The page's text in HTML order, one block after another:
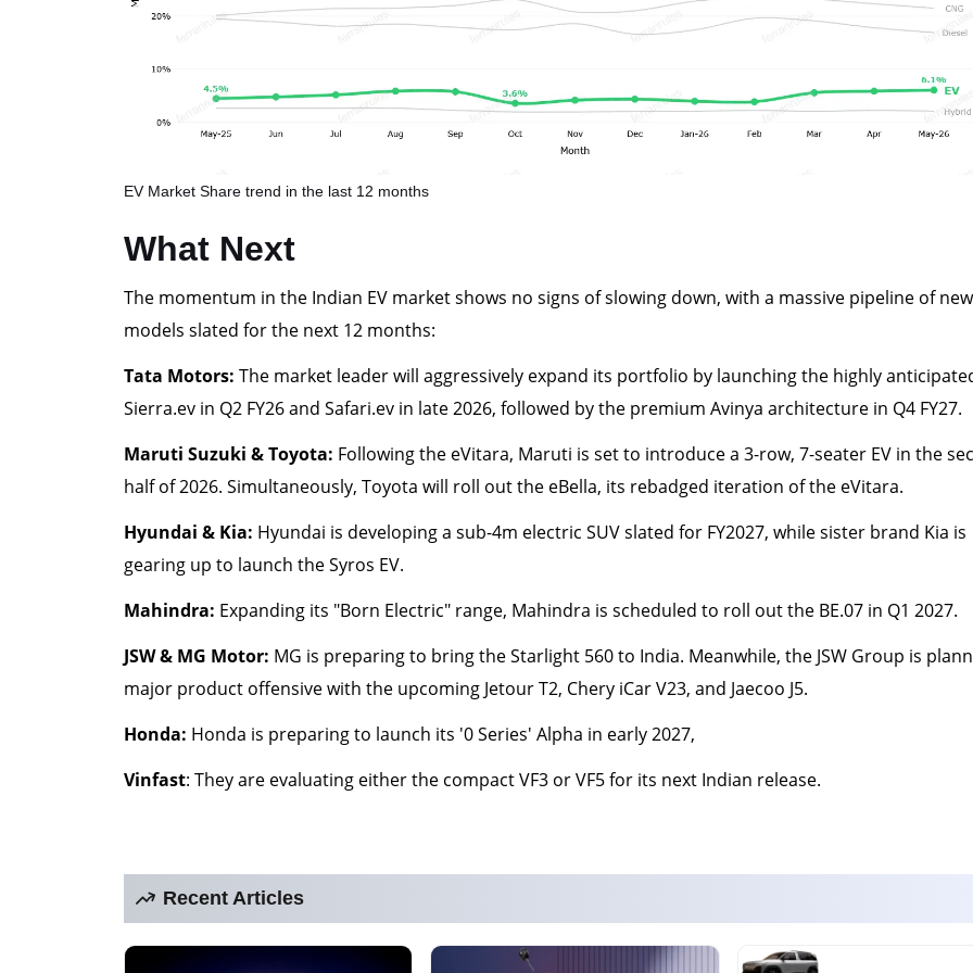
EV Market Share trend in the last 12 months
What Next
The momentum in the Indian EV market shows no signs of slowing down, with a massive pipeline of new
models slated for the next 12 months:
Tata Motors: The market leader will aggressively expand its portfolio by launching the highly
Sierra.ev in Q2 FY26 and Safari.ev in late 2026, followed by the premium Avinya architecture in Q4 FY27.
Maruti Suzuki & Toyota: Following the eVitara, Maruti is set to introduce a 3-row, 7-seater EV in the
half of 2026. Simultaneously, Toyota will roll out the eBella, its rebadged iteration of the eVitara.
Hyundai & Kia: Hyundai is developing a sub-4m electric SUV slated for FY2027, while sister brand Kia is
gearing up to launch the Syros EV.
Mahindra: Expanding its "Born Electric" range, Mahindra is scheduled to roll out the BE.07 in Q1 2027.
JSW & MG Motor: MG is preparing to bring the Starlight 560 to India. Meanwhile, the JSW Group is
major product offensive with the upcoming Jetour T2, Chery iCar V23, and Jaecoo J5.
Honda: Honda is preparing to launch its '0 Series' Alpha in early 2027,
Vinfast: They are evaluating either the compact VF3 or VF5 for its next Indian release.
Recent Articles